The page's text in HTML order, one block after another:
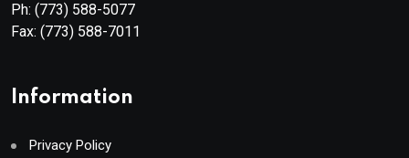
Ph: (773) 588-5077
Fax: (773) 588-7011
Information
Privacy Policy